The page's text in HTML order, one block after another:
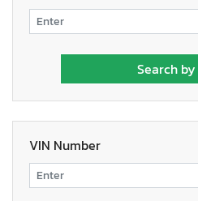
VIN Number